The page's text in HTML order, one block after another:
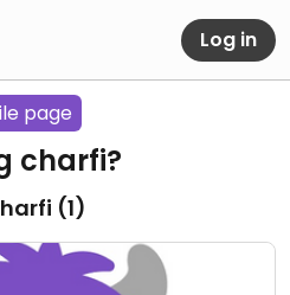
Log in
page
charfi?
(1)